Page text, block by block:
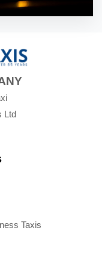
Ltd
Taxis